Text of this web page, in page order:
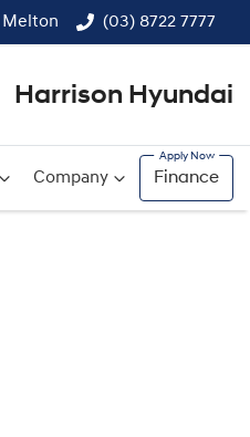
Melton (03) 8722 7777
Harrison Hyundai
Company Finance